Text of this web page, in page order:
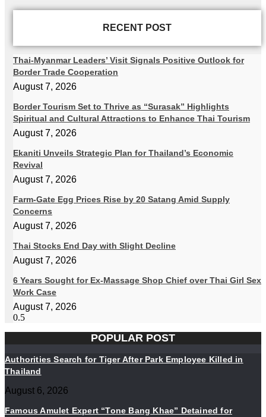
RECENT POST
Thai-Myanmar Leaders’ Visit Signals Positive Outlook for
Border Trade Cooperation
August 7, 2026
Border Tourism Set to Thrive as “Surasak” Highlights
Spiritual and Cultural Attractions to Enhance Thai Tourism
August 7, 2026
Ekaniti Unveils Strategic Plan for Thailand’s Economic
Revival
August 7, 2026
Farm-Gate Egg Prices Rise by 20 Satang Amid Supply
Concerns
August 7, 2026
Thai Stocks End Day with Slight Decline
August 7, 2026
6 Years Sought for Ex-Massage Shop Chief over Thai Girl Sex
Work Case
August 7, 2026
POPULAR POST
Authorities Search for Tiger After Park Employee Killed in
Thailand
August 6, 2026
Famous Amulet Expert “Tone Bang Khae” Detained for